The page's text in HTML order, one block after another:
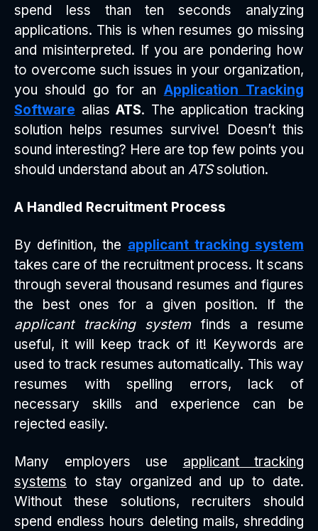
spend less than ten seconds analyzing
applications. This is when resumes go missing
and misinterpreted. If you are pondering how
to overcome such issues in your organization,
you should go for an Application Tracking
Software aliasATS. The application tracking
solution helps resumes survive! Doesn’t this
sound interesting? Here are top few points you
should understand about an ATSsolution.
A Handled Recruitment Process
By definition, the applicant tracking system
takes care of the recruitment process. It scans
through several thousand resumes and figures
the best ones for a given position. If the
applicant tracking system finds a resume
useful, it will keep track of it! Keywords are
used to track resumes automatically. This way
resumes with spelling errors, lack of
necessary skills and experience can be
rejected easily.
Many employers use applicant tracking
systems to stay organized and up to date.
Without these solutions, recruiters should
spend endless hours deleting mails, shredding